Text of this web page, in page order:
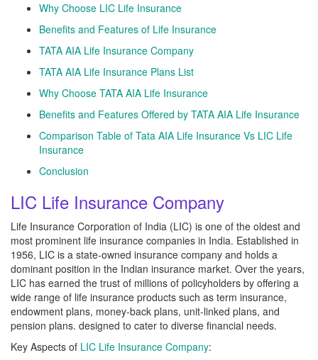
Why Choose LIC Life Insurance
Benefits and Features of Life Insurance
TATA AIA Life Insurance Company
TATA AIA Life Insurance Plans List
Why Choose TATA AIA Life Insurance
Benefits and Features Offered by TATA AIA Life Insurance
Comparison Table of Tata AIA Life Insurance Vs LIC Life
Insurance
Conclusion
LIC Life Insurance Company
Life Insurance Corporation of India (LIC) is one of the oldest and
most prominent life insurance companies in India. Established in
1956, LIC is a state-owned insurance company and holds a
dominant position in the Indian insurance market. Over the years,
LIC has earned the trust of millions of policyholders by offering a
wide range of life insurance products such as term insurance,
endowment plans, money-back plans, unit-linked plans, and
pension plans. designed to cater to diverse financial needs.
Key Aspects of LIC Life Insurance Company: